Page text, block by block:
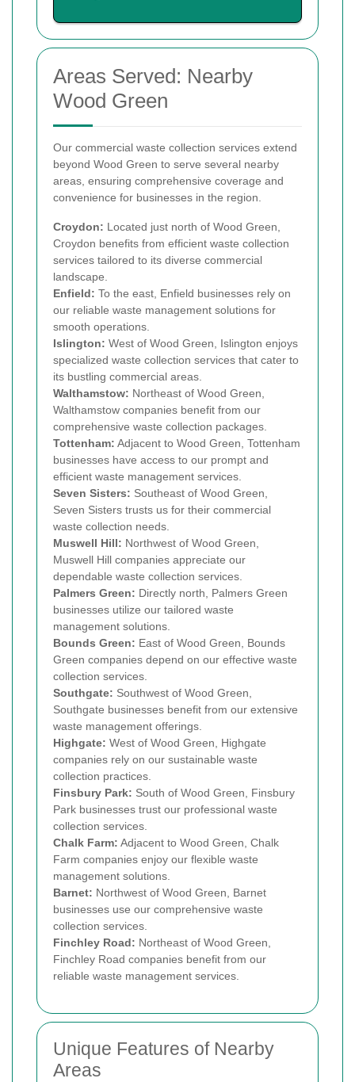
Areas Served: Nearby
Wood Green
Our commercial waste collection services extend
beyond Wood Green to serve several nearby
areas, ensuring comprehensive coverage and
convenience for businesses in the region.
Croydon: Located just north of Wood Green,
Croydon benefits from efficient waste collection
services tailored to its diverse commercial
landscape.
Enfield: To the east, Enfield businesses rely on
our reliable waste management solutions for
smooth operations.
Islington: West of Wood Green, Islington enjoys
specialized waste collection services that cater to
its bustling commercial areas.
Walthamstow: Northeast of Wood Green,
Walthamstow companies benefit from our
comprehensive waste collection packages.
Tottenham: Adjacent to Wood Green, Tottenham
businesses have access to our prompt and
efficient waste management services.
Seven Sisters: Southeast of Wood Green,
Seven Sisters trusts us for their commercial
waste collection needs.
Muswell Hill: Northwest of Wood Green,
Muswell Hill companies appreciate our
dependable waste collection services.
Palmers Green: Directly north, Palmers Green
businesses utilize our tailored waste
management solutions.
Bounds Green: East of Wood Green, Bounds
Green companies depend on our effective waste
collection services.
Southgate: Southwest of Wood Green,
Southgate businesses benefit from our extensive
waste management offerings.
Highgate: West of Wood Green, Highgate
companies rely on our sustainable waste
collection practices.
Finsbury Park: South of Wood Green, Finsbury
Park businesses trust our professional waste
collection services.
Chalk Farm: Adjacent to Wood Green, Chalk
Farm companies enjoy our flexible waste
management solutions.
Barnet: Northwest of Wood Green, Barnet
businesses use our comprehensive waste
collection services.
Finchley Road: Northeast of Wood Green,
Finchley Road companies benefit from our
reliable waste management services.
Unique Features of Nearby
Areas